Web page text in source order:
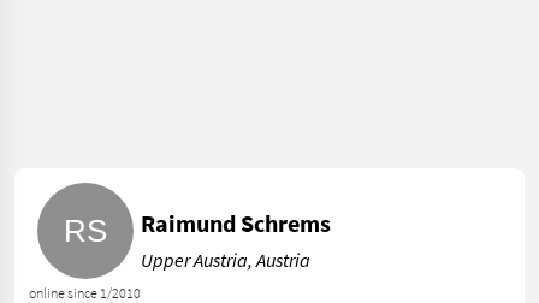
online since 1/2010
Raimund Schrems
Upper Austria, Austria